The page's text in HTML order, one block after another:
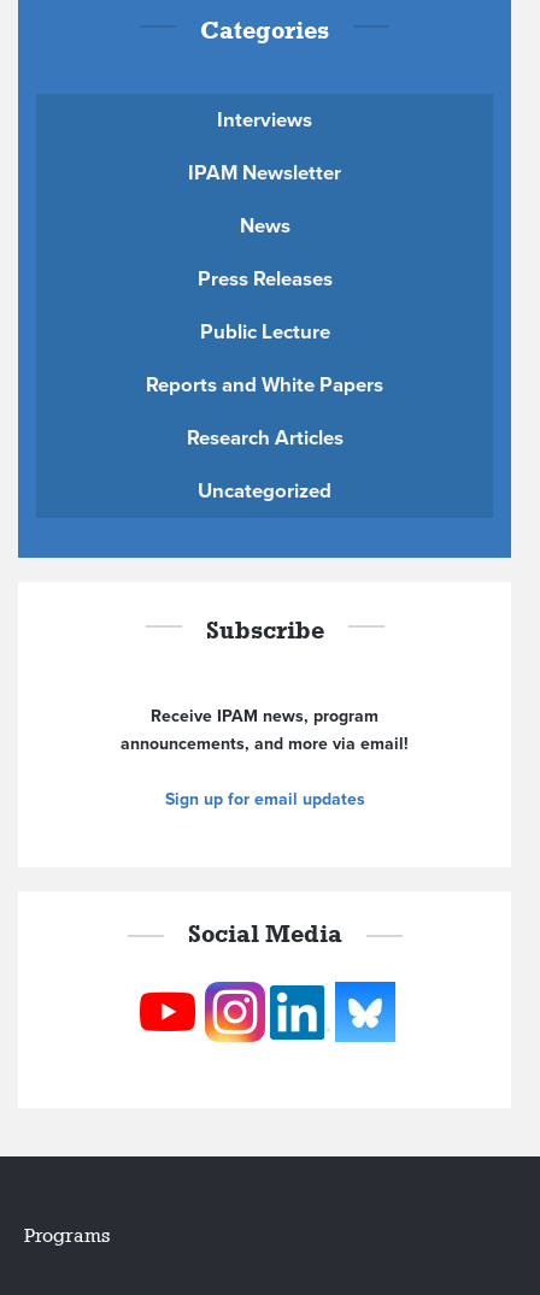
Categories
Interviews
IPAM Newsletter
News
Press Releases
Public Lecture
Reports and White Papers
Research Articles
Uncategorized
Subscribe
Receive IPAM news, program
announcements, and more via email!
Sign up for email updates
Social Media
Programs